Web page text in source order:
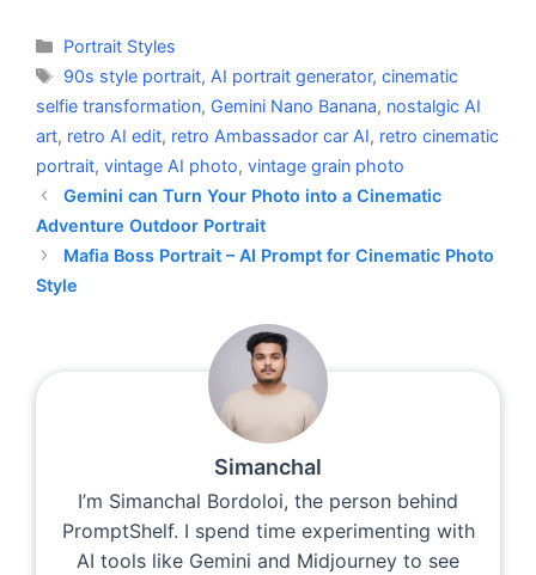
Categories
Portrait Styles
Tags
90s style portrait, AI portrait generator,cinematic
selfie transformation, Gemini Nano Banana, nostalgic AI
art, retro AI edit, retro Ambassador car AI, retro cinematic
portrait, vintage AI photo, vintage grain photo
Gemini can Turn Your Photo into a Cinematic
Adventure Outdoor Portrait
Mafia Boss Portrait – AI Prompt for Cinematic Photo
Style
Simanchal
I’m Simanchal Bordoloi, the person behind
PromptShelf. I spend time experimenting with
AI tools like Gemini and Midjourney to see